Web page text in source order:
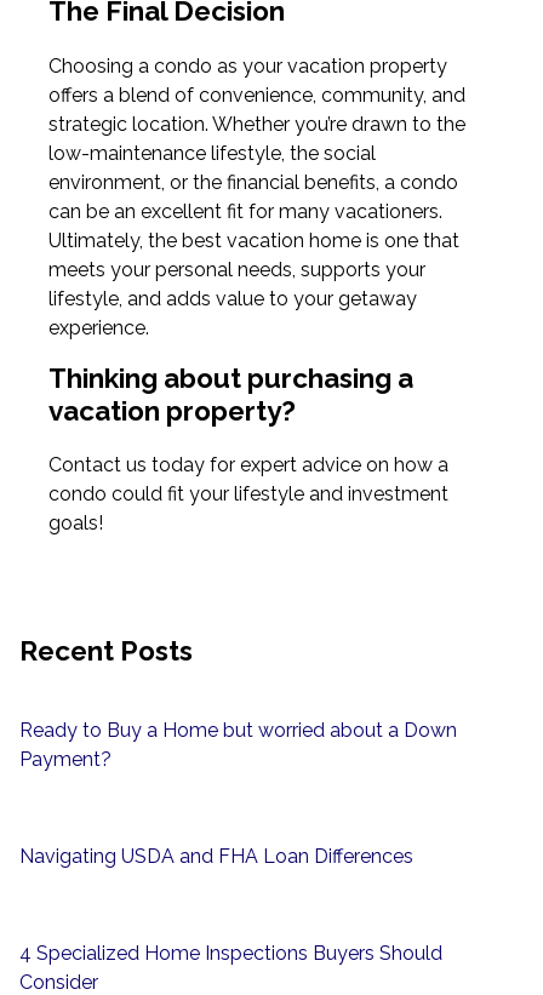
The Final Decision
Choosing a condo as your vacation property
offers a blend of convenience, community, and
strategic location. Whether you’re drawn to the
low-maintenance lifestyle, the social
environment, or the financial benefits, a condo
can be an excellent fit for many vacationers.
Ultimately, the best vacation home is one that
meets your personal needs, supports your
lifestyle, and adds value to your getaway
experience.
Thinking about purchasing a
vacation property?
Contact us today for expert advice on how a
condo could fit your lifestyle and investment
goals!
Recent Posts
Ready to Buy a Home but worried about a Down
Payment?
Navigating USDA and FHA Loan Differences
4 Specialized Home Inspections Buyers Should
Consider